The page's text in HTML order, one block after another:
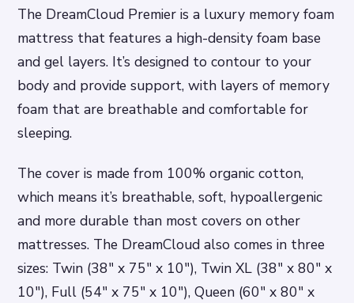
The DreamCloud Premier is a luxury memory foam
mattress that features a high-density foam base
and gel layers. It’s designed to contour to your
body and provide support, with layers of memory
foam that are breathable and comfortable for
sleeping.
The cover is made from 100% organic cotton,
which means it’s breathable, soft, hypoallergenic
and more durable than most covers on other
mattresses. The DreamCloud also comes in three
sizes: Twin (38″ x 75″ x 10″), Twin XL (38″ x 80″ x
10″), Full (54″ x 75″ x 10″), Queen (60″ x 80″ x